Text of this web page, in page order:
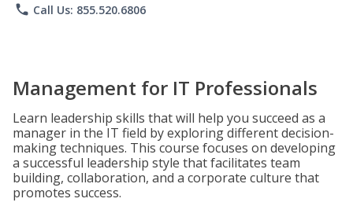
phone Call Us: 855.520.6806
Management for IT Professionals
Learn leadership skills that will help you succeed as a
manager in the IT field by exploring different decision-
making techniques. This course focuses on developing
a successful leadership style that facilitates team
building, collaboration, and a corporate culture that
promotes success.